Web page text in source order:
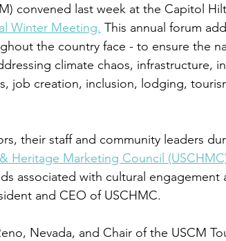
convened last week at the Capitol
Winter Meeting. This annual forum
the country face - to ensure the
climate chaos, infrastructure,
job creation, inclusion, lodging,
their staff and community leaders
Heritage Marketing Council
associated with cultural engagement
and CEO of USCHMC.
Nevada, and Chair of the USCM T